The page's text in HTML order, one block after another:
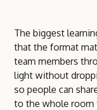
The biggest
that the format
team members
light without
so people can
to the whole room